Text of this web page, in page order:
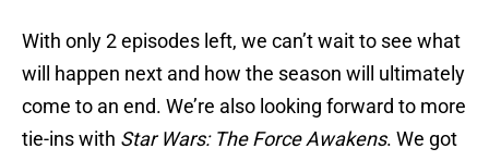
With only 2 episodes left, we can’t wait to see what
will happen next and how the season will ultimately
come to an end. We’re also looking forward to more
tie-ins with Star Wars: The Force Awakens. We got